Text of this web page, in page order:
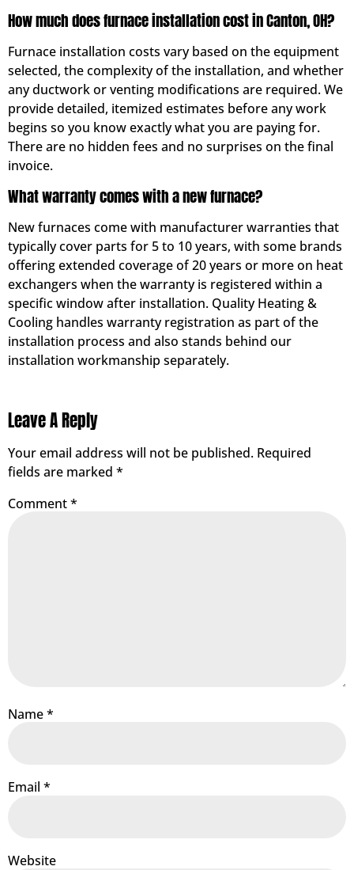
How much does furnace installation cost in Canton, OH?
Furnace installation costs vary based on the equipment
selected, the complexity of the installation, and whether
any ductwork or venting modifications are required. We
provide detailed, itemized estimates before any work
begins so you know exactly what you are paying for.
There are no hidden fees and no surprises on the final
invoice.
What warranty comes with a new furnace?
New furnaces come with manufacturer warranties that
typically cover parts for 5 to 10 years, with some brands
offering extended coverage of 20 years or more on heat
exchangers when the warranty is registered within a
specific window after installation. Quality Heating &
Cooling handles warranty registration as part of the
installation process and also stands behind our
installation workmanship separately.
Leave A Reply
Your email address will not be published. Required
fields are marked *
Comment*
Name*
Email *
Website